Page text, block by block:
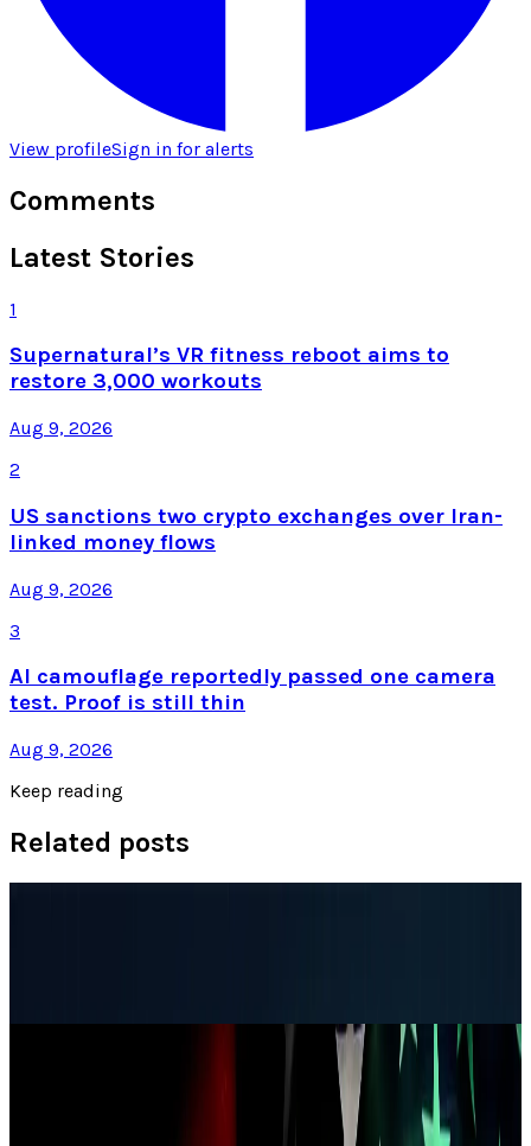
View profileSign in for alerts
Comments
Latest Stories
1
Supernatural’s VR fitness reboot aims to
restore 3,000 workouts
Aug 9, 2026
2
US sanctions two crypto exchanges over Iran-
linked money flows
Aug 9, 2026
3
AI camouflage reportedly passed one camera
test. Proof is still thin
Aug 9, 2026
Keep reading
Related posts
China alleges that the U.S. carried out
cyberattacks on its national time center